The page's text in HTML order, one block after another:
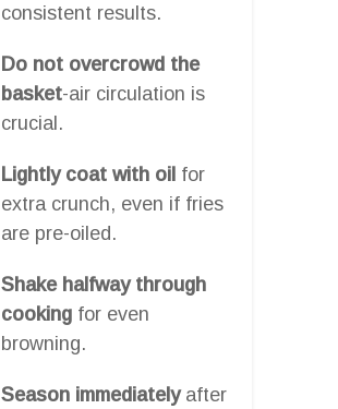
consistent results.
Do not overcrowd the
basket-air circulation is
crucial.
Lightly coat with oil for
extra crunch, even if fries
are pre-oiled.
Shake halfway through
cooking for even
browning.
Season immediatelyafter